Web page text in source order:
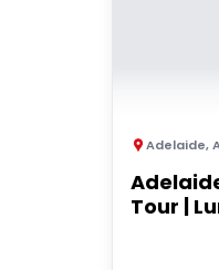
Adelaide,
Tour |